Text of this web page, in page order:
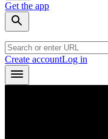
Get the app
Create accountLog in